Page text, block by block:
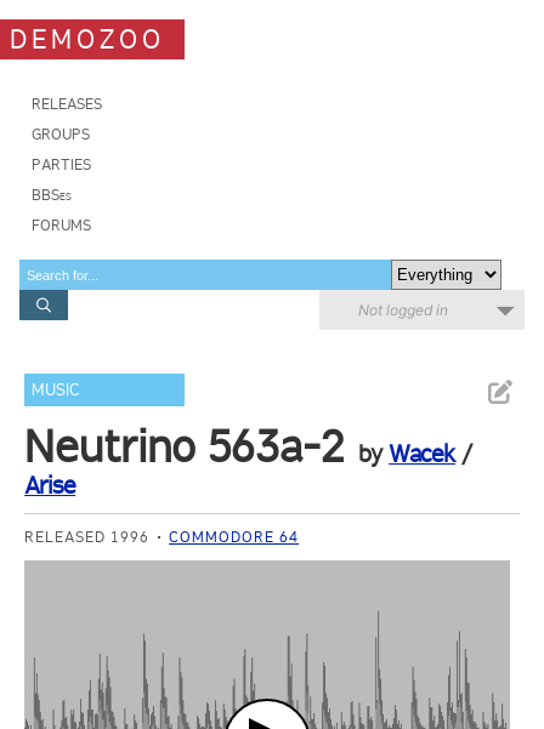
DEMOZOO
RELEASES
GROUPS
PARTIES
BBSes
FORUMS
Not logged in
MUSIC
Neutrino 563a-2 byWacek/
Arise
RELEASED 1996 COMMODORE 64